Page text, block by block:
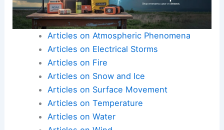
identity, creating lasting impacts on how people
perceive and interact with them.
Articles on Atmospheric Phenomena
Articles on Electrical Storms